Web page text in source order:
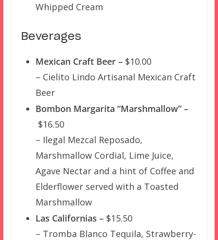
Whipped Cream
Beverages
Mexican Craft Beer –$10.00
– Cielito Lindo Artisanal Mexican Craft
Beer
Bombon Margarita “Marshmallow” –
$16.50
– Ilegal Mezcal Reposado,
Marshmallow Cordial, Lime Juice,
Agave Nectar and a hint of Coffee and
Elderflower served with a Toasted
Marshmallow
Las Californias – $15.50
– Tromba Blanco Tequila, Strawberry-